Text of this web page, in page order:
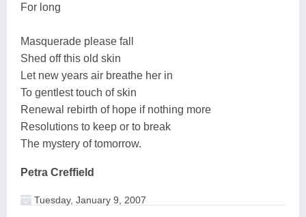
For long
Masquerade please fall
Shed off this old skin
Let new years air breathe her in
To gentlest touch of skin
Renewal rebirth of hope if nothing more
Resolutions to keep or to break
The mystery of tomorrow.
Petra Creffield
Tuesday, January 9, 2007